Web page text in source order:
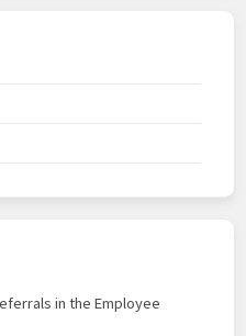
in the Employee